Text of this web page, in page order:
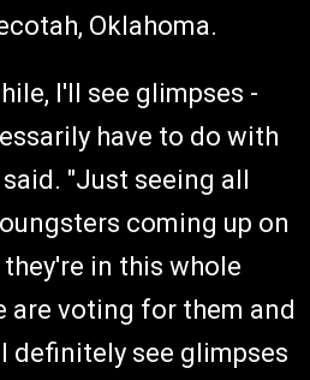
Oklahoma.
I'll see glimpses -
have to do with
"Just seeing all
coming up on
in this whole
are voting for them and
definitely see glimpses